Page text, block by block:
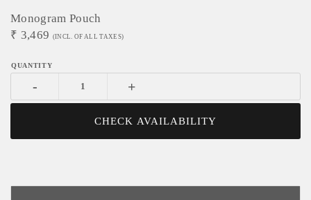
Monogram Pouch
₹ 3,469 (INCL. OF ALL TAXES)
- +
CHECK AVAILABILITY